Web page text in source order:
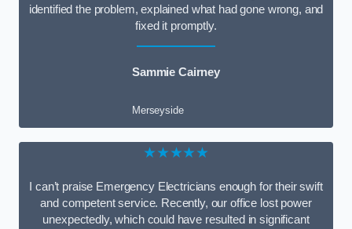
identified the problem, explained what had gone wrong, and
fixed it promptly.
Sammie Cairney
Merseyside
★★★★★
I can’t praise Emergency Electricians enough for their swift
and competent service. Recently, our office lost power
unexpectedly, which could have resulted in significant